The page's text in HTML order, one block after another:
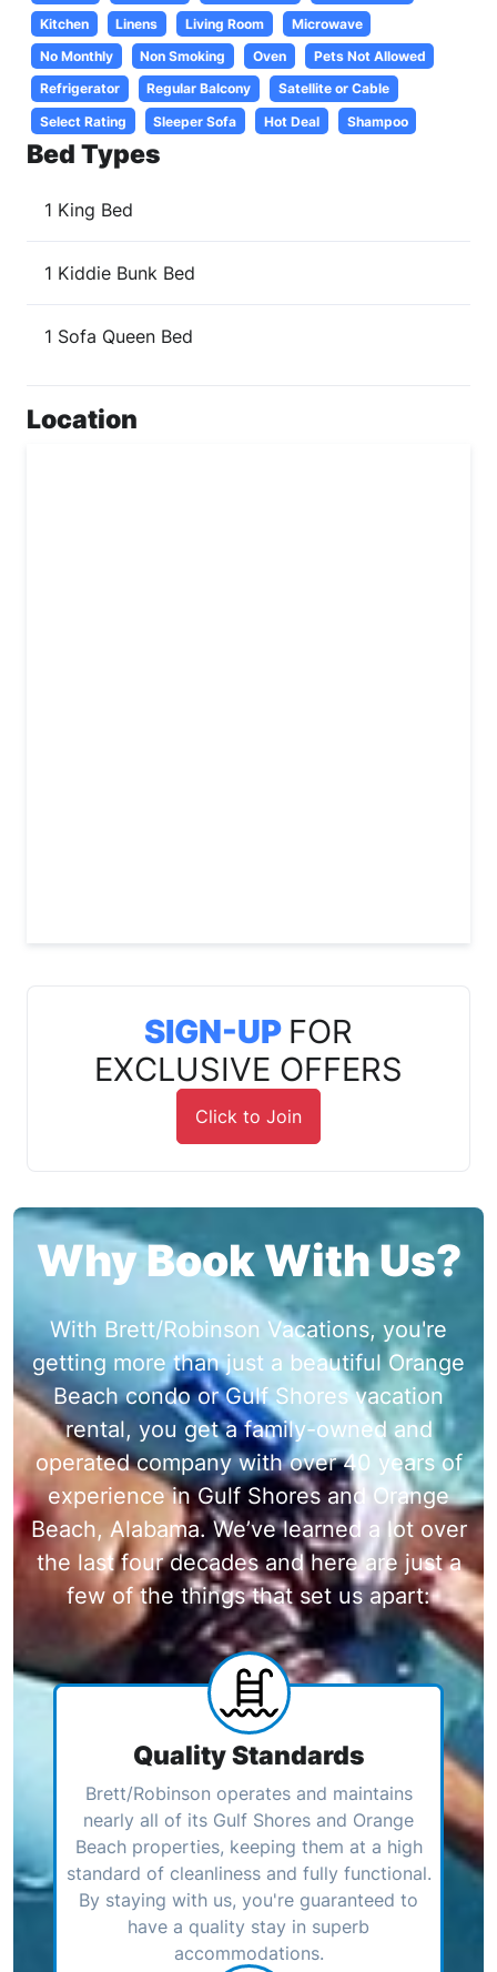
Kitchen Linens Living Room
Microwave
No Monthly
Non Smoking Oven
Pets Not Allowed
Refrigerator
Regular Balcony
Satellite or Cable
Select Rating
Sleeper Sofa Hot Deal Shampoo
Bed Types
1 King Bed
1 Kiddie Bunk Bed
1 Sofa Queen Bed
Location
SIGN-UP FOR
EXCLUSIVE OFFERS
Click to Join
Why Book With Us?
With Brett/Robinson Vacations, you're
getting more than just a beautiful Orange
Beach condo or Gulf Shores vacation
rental, you get a family-owned and
operated company with over 40 years of
experience in Gulf Shores and Orange
Beach, Alabama. We’ve learned a lot over
the last four decades and here are just a
few of the things that set us apart:
Quality Standards
Brett/Robinson operates and maintains
nearly all of its Gulf Shores and Orange
Beach properties, keeping them at a high
standard of cleanliness and fully functional.
By staying with us, you're guaranteed to
have a quality stay in superb
accommodations.